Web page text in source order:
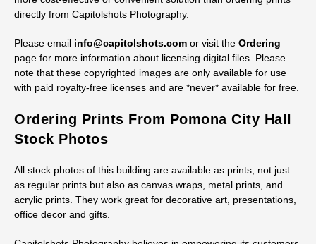
TIF files.
images in the same order. Customers are allowed to make their
own prints from any image they license if they find this to be a
more cost-effective or convenient solution than ordering prints
directly from Capitolshots Photography.
Please emailinfo@capitolshots.comor visit theOrdering
page for more information about licensing digital files. Please
with paid royalty-free licenses and are *never* available for free.
Ordering Prints From Pomona City Hall
Stock Photos